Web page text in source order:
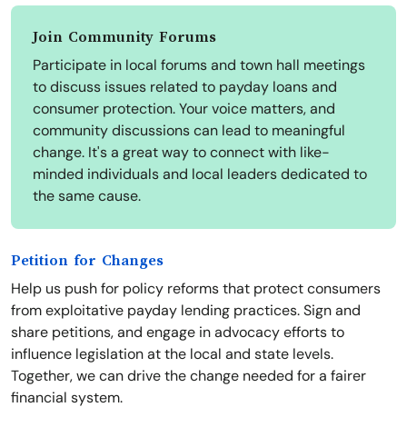
Join Community Forums
Participate in local forums and town hall meetings
to discuss issues related to payday loans and
consumer protection. Your voice matters, and
community discussions can lead to meaningful
change. It's a great way to connect with like-
minded individuals and local leaders dedicated to
the same cause.
Petition for Changes
Help us push for policy reforms that protect consumers
from exploitative payday lending practices. Sign and
share petitions, and engage in advocacy efforts to
influence legislation at the local and state levels.
Together, we can drive the change needed for a fairer
financial system.